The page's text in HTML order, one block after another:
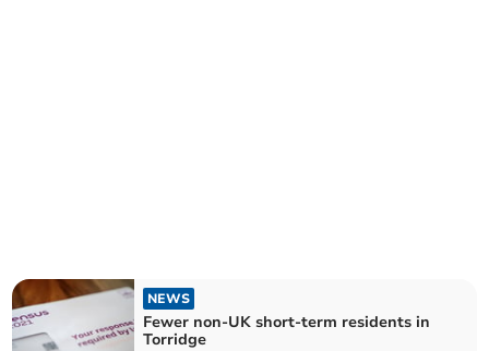
NEWS
Fewer non-UK short-term residents in
Torridge